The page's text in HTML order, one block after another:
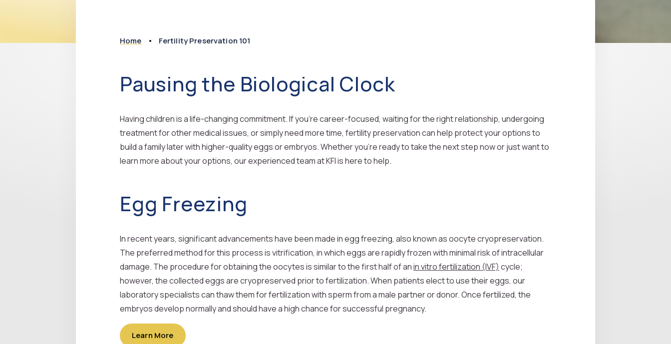
Home Fertility Preservation 101
Pausing the Biological Clock
Having children is a life-changing commitment. If you’re career-focused, waiting for the right relationship, undergoing
treatment for other medical issues, or simply need more time, fertility preservation can help protect your options to
build a family later with higher-quality eggs or embryos. Whether you’re ready to take the next step now or just want to
learn more about your options, our experienced team at KFI is here to help.
Egg Freezing
In recent years, significant advancements have been made in egg freezing, also known as oocyte cryopreservation.
The preferred method for this process is vitrification, in which eggs are rapidly frozen with minimal risk of intracellular
damage. The procedure for obtaining the oocytes is similar to the first half of anin vitro fertilization (IVF) cycle;
however, the collected eggs are cryopreserved prior to fertilization. When patients elect to use their eggs, our
laboratory specialists can thaw them for fertilization with sperm from a male partner or donor. Once fertilized, the
embryos develop normally and should have a high chance for successful pregnancy.
Learn More